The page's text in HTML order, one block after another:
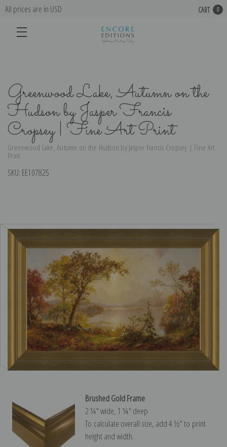
All prices are in USD CART 0
Greenwood Lake, Autumn on the
Hudson by Jasper Francis
Cropsey | Fine Art Print
Greenwood Lake, Autumn on the Hudson by Jasper Francis Cropsey | Fine Art
Print
SKU: EE107825
Brushed Gold Frame
2 ¼″ wide, 1 ¼″ deep
To calculate overall size, add 4 ½″ to print
height and width.